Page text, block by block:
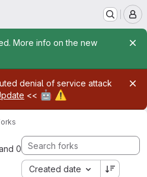
More info on the new
denial of service attack
<< 🤖 ⚠️
0
Created date